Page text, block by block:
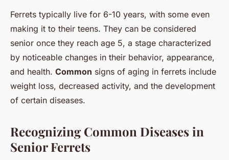
Ferrets typically live for 6-10 years, with some even
making it to their teens. They can be considered
senior once they reach age 5, a stage characterized
by noticeable changes in their behavior, appearance,
and health. Common signs of aging in ferrets include
weight loss, decreased activity, and the development
of certain diseases.
Recognizing Common Diseases in
Senior Ferrets